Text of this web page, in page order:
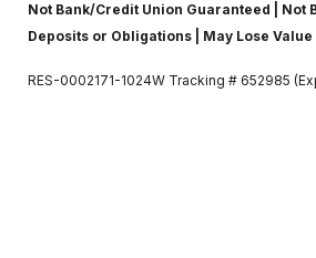
Not Bank/Credit Union Guaranteed | Not
Deposits or Obligations | May Lose Value
RES-0002171-1024W Tracking # 652985